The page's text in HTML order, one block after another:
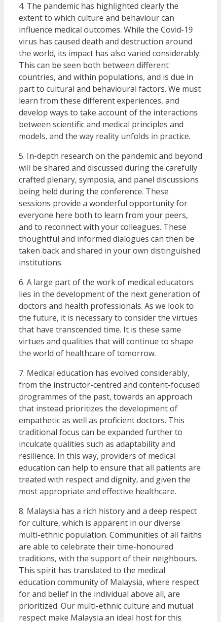
4. The pandemic has highlighted clearly the
extent to which culture and behaviour can
influence medical outcomes. While the Covid-19
virus has caused death and destruction around
the world, its impact has also varied considerably.
This can be seen both between different
countries, and within populations, and is due in
part to cultural and behavioural factors. We must
learn from these different experiences, and
develop ways to take account of the interactions
between scientific and medical principles and
models, and the way reality unfolds in practice.
5. In-depth research on the pandemic and beyond
will be shared and discussed during the carefully
crafted plenary, symposia, and panel discussions
being held during the conference. These
sessions provide a wonderful opportunity for
everyone here both to learn from your peers,
and to reconnect with your colleagues. These
thoughtful and informed dialogues can then be
taken back and shared in your own distinguished
institutions.
6. A large part of the work of medical educators
lies in the development of the next generation of
doctors and health professionals. As we look to
the future, it is necessary to consider the virtues
that have transcended time. It is these same
virtues and qualities that will continue to shape
the world of healthcare of tomorrow.
7. Medical education has evolved considerably,
from the instructor-centred and content-focused
programmes of the past, towards an approach
that instead prioritizes the development of
empathetic as well as proficient doctors. This
traditional focus can be expanded further to
inculcate qualities such as adaptability and
resilience. In this way, providers of medical
education can help to ensure that all patients are
treated with respect and dignity, and given the
most appropriate and effective healthcare.
8. Malaysia has a rich history and a deep respect
for culture, which is apparent in our diverse
multi-ethnic population. Communities of all faiths
are able to celebrate their time-honoured
traditions, with the support of their neighbours.
This spirit has translated to the medical
education community of Malaysia, where respect
for and belief in the individual above all, are
prioritized. Our multi-ethnic culture and mutual
respect make Malaysia an ideal host for this